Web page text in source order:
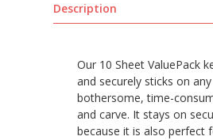
Description
Our 10 Sheet ValuePack
and securely sticks on
bothersome, time-
and carve. It stays on
because it is also perfect